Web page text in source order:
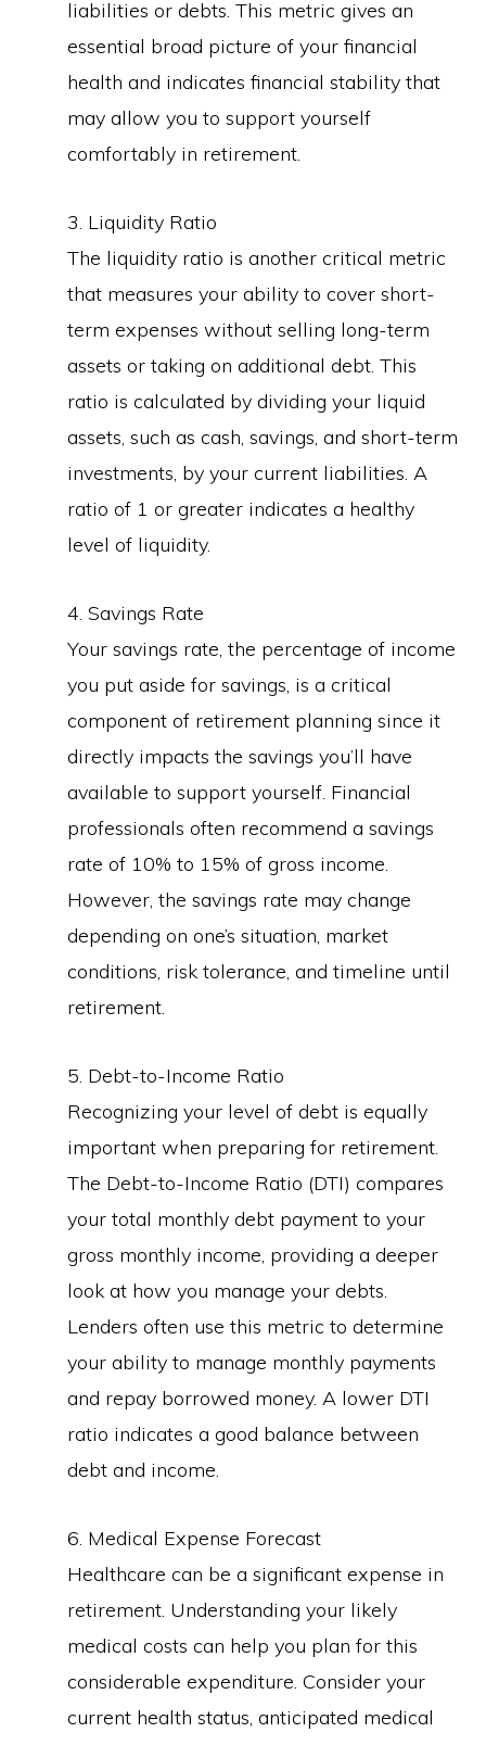
liabilities or debts. This metric gives an
essential broad picture of your financial
health and indicates financial stability that
may allow you to support yourself
comfortably in retirement.
3. Liquidity Ratio
The liquidity ratio is another critical metric
that measures your ability to cover short-
term expenses without selling long-term
assets or taking on additional debt. This
ratio is calculated by dividing your liquid
assets, such as cash, savings, and short-term
investments, by your current liabilities. A
ratio of 1 or greater indicates a healthy
level of liquidity.
4. Savings Rate
Your savings rate, the percentage of income
you put aside for savings, is a critical
component of retirement planning since it
directly impacts the savings you’ll have
available to support yourself. Financial
professionals often recommend a savings
rate of 10% to 15% of gross income.
However, the savings rate may change
depending on one’s situation, market
conditions, risk tolerance, and timeline until
retirement.
5. Debt-to-Income Ratio
Recognizing your level of debt is equally
important when preparing for retirement.
The Debt-to-Income Ratio (DTI) compares
your total monthly debt payment to your
gross monthly income, providing a deeper
look at how you manage your debts.
Lenders often use this metric to determine
your ability to manage monthly payments
and repay borrowed money. A lower DTI
ratio indicates a good balance between
debt and income.
6. Medical Expense Forecast
Healthcare can be a significant expense in
retirement. Understanding your likely
medical costs can help you plan for this
considerable expenditure. Consider your
current health status, anticipated medical